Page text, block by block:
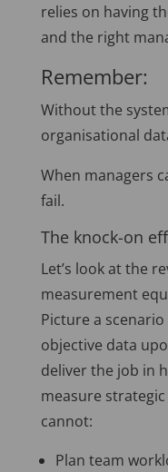
relies on having
and the right
Remember:
Without the
organisational
When managers
fail.
The knock-on
Let’s look at the
measurement
Picture a
objective data
deliver the job in
measure
cannot:
Plan team